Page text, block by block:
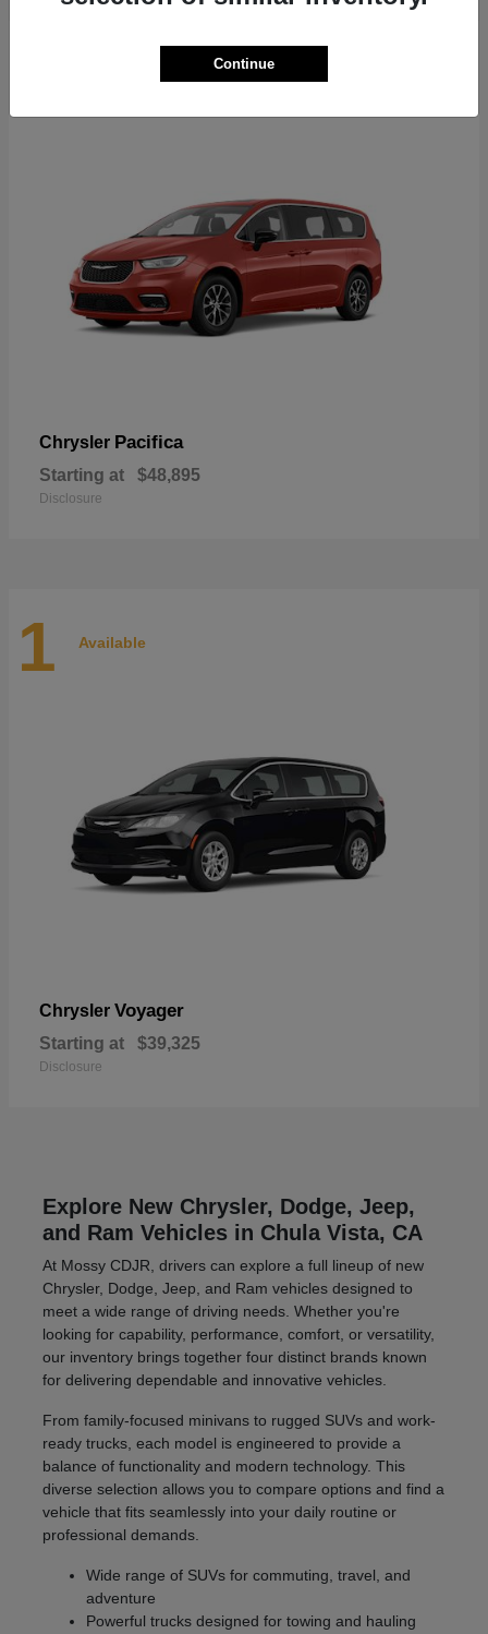
Chrysler Pacifica
Starting at $48,895
Disclosure
1 Available
Chrysler Voyager
Starting at $39,325
Disclosure
Explore New Chrysler, Dodge, Jeep,
and Ram Vehicles in Chula Vista, CA
At Mossy CDJR, drivers can explore a full lineup of new
Chrysler, Dodge, Jeep, and Ram vehicles designed to
meet a wide range of driving needs. Whether you're
looking for capability, performance, comfort, or versatility,
our inventory brings together four distinct brands known
for delivering dependable and innovative vehicles.
From family-focused minivans to rugged SUVs and work-
ready trucks, each model is engineered to provide a
balance of functionality and modern technology. This
diverse selection allows you to compare options and find a
vehicle that fits seamlessly into your daily routine or
professional demands.
Wide range of SUVs for commuting, travel, and
adventure
Powerful trucks designed for towing and hauling
Continue